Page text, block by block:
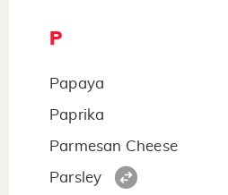
P
Papaya
Paprika
Parmesan Cheese
Parsley